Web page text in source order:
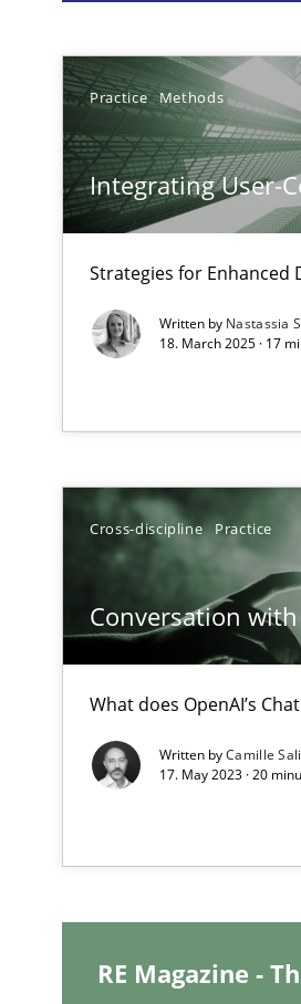
Practice Methods
Integrating User-
Strategies for Enhanced
Written by Nastassia
18. March 2025 · 17
Cross-discipline Practice
Conversation
What does OpenAI’s
Written byCamille
17. May 2023 · 20
RE Magazine -
What does OpenAI’s
Mission Possible
Concept for the successful
A General Systems
This system is your system.
It seems evident to test
Requirements Engineering
A study concerning the
Requirements Engineering
Who works in RE and what
The Future How Viewpoint.
What is the Relevance of